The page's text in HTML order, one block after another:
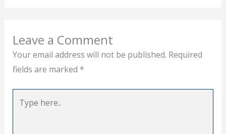
Leave a Comment
Your email address will not be published. Required
fields are marked *
here..